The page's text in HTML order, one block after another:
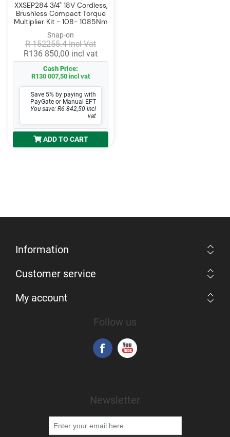
XXSEP284 3/4" 18V Cordless,
Brushless Compact Torque
Multiplier Kit - 108- 1085Nm
Snap-on
R 152255.4 Incl Vat
R136 850,00 incl vat
Cash Price:
R130 007,50 incl vat
Save 5% by paying with
PayGate or Manual EFT
You save: R6 842,50 incl
vat
ADD TO CART
Information
Customer service
My account
Follow us
Newsletter